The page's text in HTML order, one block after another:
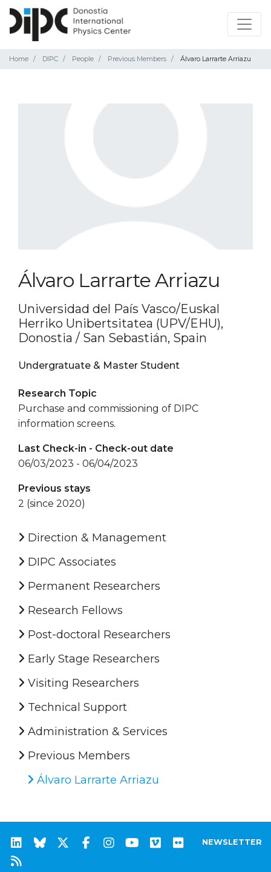
Home DIPC People Previous Members Álvaro Larrarte Arriazu
Álvaro Larrarte Arriazu
Universidad del País Vasco/Euskal
Herriko Unibertsitatea (UPV/EHU),
Donostia / San Sebastián, Spain
Undergratuate & Master Student
Research Topic
Purchase and commissioning of DIPC
information screens.
Last Check-in - Check-out date
06/03/2023 - 06/04/2023
Previous stays
2 (since 2020)
Direction & Management
DIPC Associates
Permanent Researchers
Research Fellows
Post-doctoral Researchers
Early Stage Researchers
Visiting Researchers
Technical Support
Administration & Services
Previous Members
Álvaro Larrarte Arriazu
NEWSLETTER